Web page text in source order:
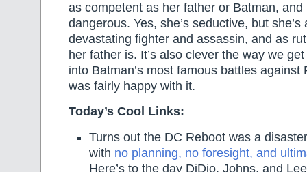
as competent as her father or Batman, and
dangerous. Yes, she’s seductive, but she’s
devastating fighter and assassin, and as
her father is. It’s also clever the way we
into Batman’s most famous battles against
was fairly happy with it.
Today’s Cool Links:
Turns out the DC Reboot was a
with no planning, no foresight, and
Here’s to the day DiDio, Johns, and